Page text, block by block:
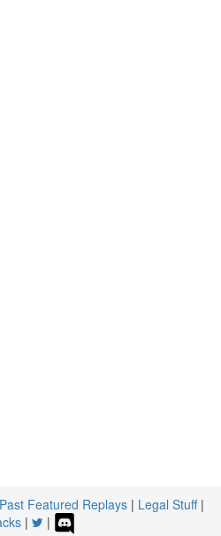
Past Featured Replays | Legal Stuff|
| |